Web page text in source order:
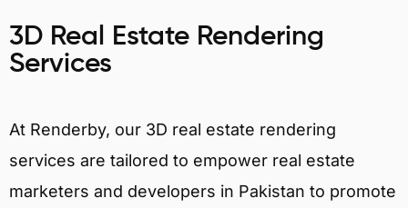
3D Real Estate Rendering
Services
At Renderby, our 3D real estate rendering
services are tailored to empower real estate
marketers and developers in Pakistan to promote